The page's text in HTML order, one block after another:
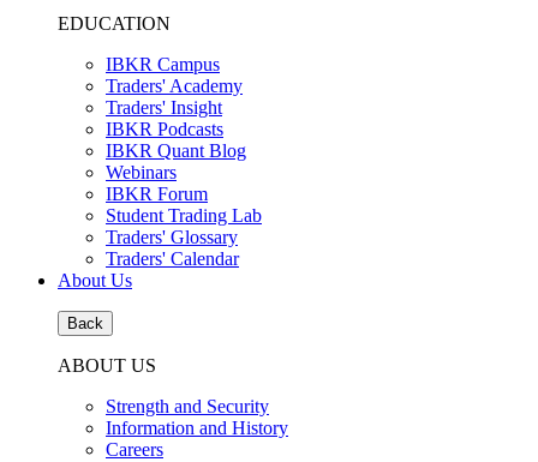
EDUCATION
IBKR Campus
Traders' Academy
Traders' Insight
IBKR Podcasts
IBKR Quant Blog
Webinars
IBKR Forum
Student Trading Lab
Traders' Glossary
Traders' Calendar
About Us
Back
ABOUT US
Strength and Security
Information and History
Careers